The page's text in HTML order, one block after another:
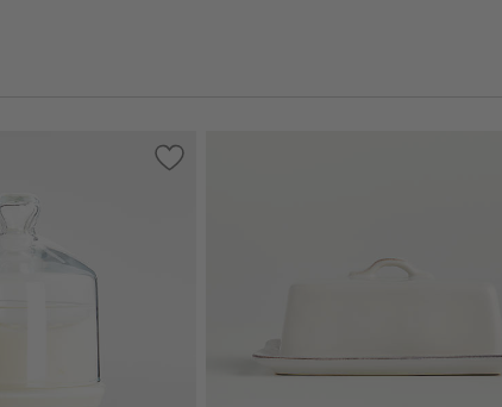
availability. Page content will update based on filter selections.
Save to Favorites
Covered Butter Dish